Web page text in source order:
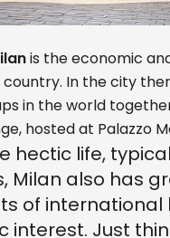
is the economic
In the city
in the world
hosted at Palazzo
hectic life,
Milan also has
of international
interest. Just